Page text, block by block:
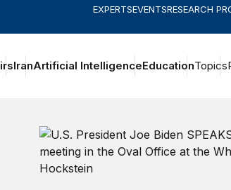
EXPERTSEVENTSRESEARCH
IranArtificial IntelligenceEducationTopics